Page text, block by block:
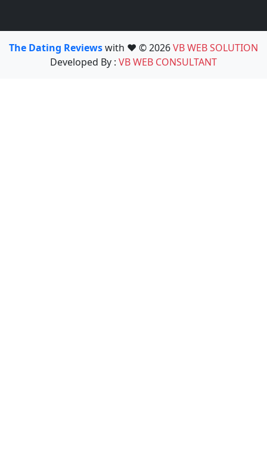
The Dating Reviewswith ❤️ © 2026VB WEB SOLUTION
Developed By : VB WEB CONSULTANT